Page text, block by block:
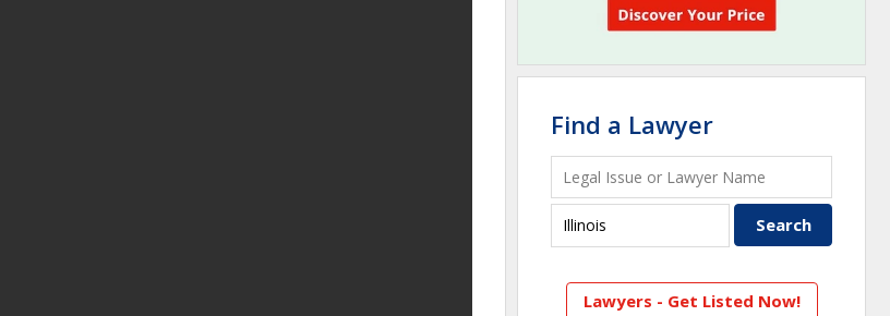
Find a Lawyer
Lawyers - Get Listed Now!